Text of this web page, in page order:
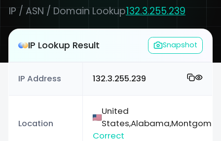
IP / ASN / Domain Lookup132.3.255.239
IP Lookup Result Snapshot
IP Address 132.3.255.239
Location
United
Correct